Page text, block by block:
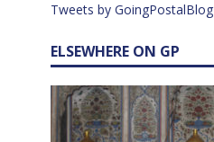
Tweets by GoingPostalBlog
ELSEWHERE ON GP